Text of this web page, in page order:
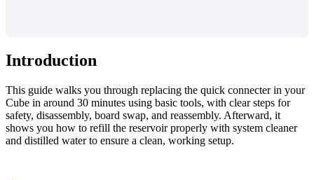
Introduction
This guide walks you through replacing the quick connecter in your
Cube in around 30 minutes using basic tools, with clear steps for
safety, disassembly, board swap, and reassembly. Afterward, it
shows you how to refill the reservoir properly with system cleaner
and distilled water to ensure a clean, working setup.